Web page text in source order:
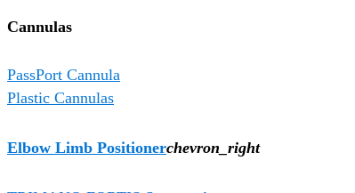
Cannulas
PassPort Cannula
Plastic Cannulas
Elbow Limb Positionerchevron_right